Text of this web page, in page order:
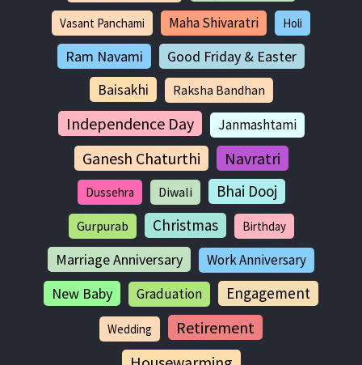
Vasant Panchami Maha Shivaratri Holi
Ram Navami
Good Friday & Easter
Baisakhi
Raksha Bandhan
Independence Day Janmashtami
Ganesh Chaturthi Navratri
Dussehra Diwali Bhai Dooj
Gurpurab Christmas Birthday
Marriage Anniversary Work Anniversary
New Baby Graduation Engagement
Wedding
Retirement